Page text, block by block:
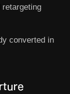
converted in